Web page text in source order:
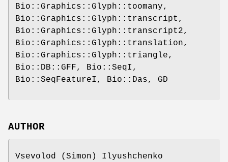
Bio::Graphics::Glyph::toomany,
Bio::Graphics::Glyph::transcript,
Bio::Graphics::Glyph::transcript2,
Bio::Graphics::Glyph::translation,
Bio::Graphics::Glyph::triangle,
Bio::DB::GFF, Bio::SeqI,
Bio::SeqFeatureI, Bio::Das, GD
AUTHOR
Vsevolod (Simon) Ilyushchenko